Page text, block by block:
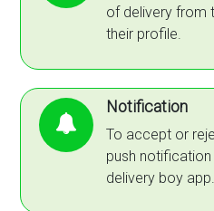
of delivery from
their profile.
Notification
To accept or
push
delivery boy app.